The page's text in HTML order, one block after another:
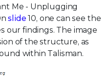
Me - Unplugging
slide 10, one can see the
findings. The image
of the structure, as
within Talisman.